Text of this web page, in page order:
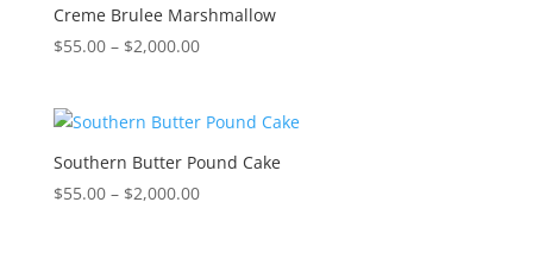
Creme Brulee Marshmallow
$55.00 – $2,000.00Price
through
$2,000.00
Southern Butter Pound Cake
$55.00 – $2,000.00Price